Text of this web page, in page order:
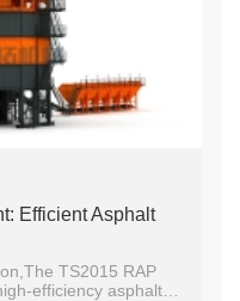
Efficient Asphalt
TS2015 RAP
efficiency asphalt